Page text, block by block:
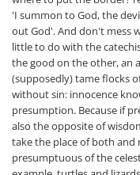
'I summon to God, the
out God'. And don't mess
little to do with the
the good on the other, an
(supposedly) tame flocks
without sin: innocence
presumption. Because if
also the opposite of
take the place of both and
presumptuous of the